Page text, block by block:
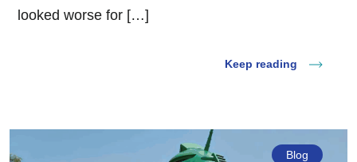
looked worse for […]
Keep reading
Blog